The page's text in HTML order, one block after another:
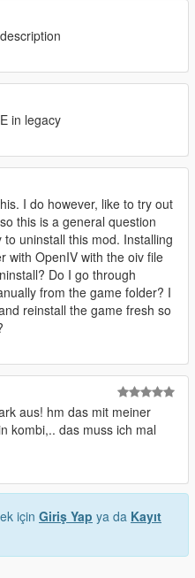
in legacy
I do however, like to try out
this is a general question
uninstall this mod. Installing
with OpenIV with the oiv file
Do I go through
from the game folder? I
reinstall the game fresh so
aus! hm das mit meiner
kombi,.. das muss ich mal
için Giriş Yap ya da Kayıt